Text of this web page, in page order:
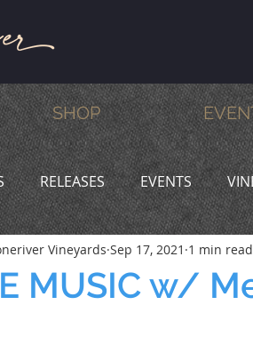
SHOP
RELEASES EVENTS
WINE & DINE
MUSIC w/
Vineyards Sep 17, 2021 1 min read